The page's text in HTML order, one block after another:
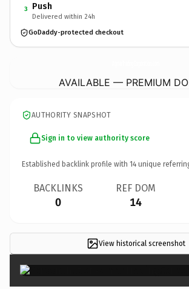
3 Push
Delivered within 24h
GoDaddy-protected checkout
AVAILABLE — PREMIUM
AUTHORITY SNAPSHOT
Sign in to view authority score
Established backlink profile with 14 unique
BACKLINKS
0
REF DOM
14
View historical screenshot